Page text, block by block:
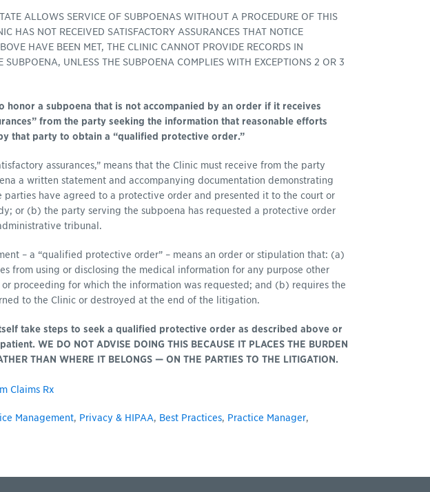
ALLOWS SERVICE OF SUBPOENAS WITHOUT A PROCEDURE OF THIS
HAS NOT RECEIVED SATISFACTORY ASSURANCES THAT NOTICE
HAVE BEEN MET, THE CLINIC CANNOT PROVIDE RECORDS IN
SUBPOENA, UNLESS THE SUBPOENA COMPLIES WITH EXCEPTIONS 2 OR 3
honor a subpoena that is not accompanied by an order if it receives
from the party seeking the information that reasonable efforts
that party to obtain a “qualified protective order.”
assurances,” means that the Clinic must receive from the party
a written statement and accompanying documentation demonstrating
have agreed to a protective order and presented it to the court or
or (b) the party serving the subpoena has requested a protective order
tribunal.
– a “qualified protective order” – means an order or stipulation that: (a)
from using or disclosing the medical information for any purpose other
proceeding for which the information was requested; and (b) requires the
to the Clinic or destroyed at the end of the litigation.
take steps to seek a qualified protective order as described above or
WE DO NOT ADVISE DOING THIS BECAUSE IT PLACES THE BURDEN
THAN WHERE IT BELONGS — ON THE PARTIES TO THE LITIGATION.
Management, Privacy & HIPAA, Best Practices, Practice Manager,